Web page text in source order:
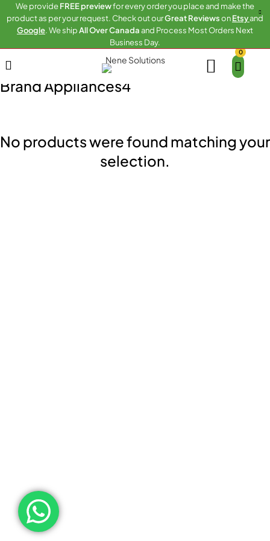
We provideFREE previewfor every order you place and make the
product as per your request. Check out ourGreat ReviewsonEtsyand
Google. We shipAll Over Canadaand Process Most Orders Next
Business Day.
0
Home Brand Appliances4
Brand Appliances4
No products were found matching your
selection.